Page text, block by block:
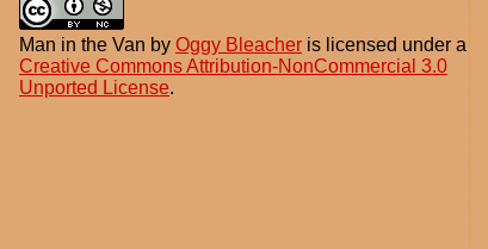
Man in the Van by Oggy Bleacher is licensed under a
Creative Commons Attribution-NonCommercial 3.0
Unported License.